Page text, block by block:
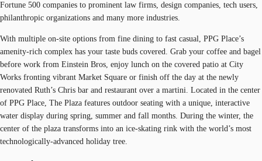
Fortune 500 companies to prominent law firms, design companies, tech users,
philanthropic organizations and many more industries.
With multiple on-site options from fine dining to fast casual, PPG Place’s
amenity-rich complex has your taste buds covered. Grab your coffee and bagel
before work from Einstein Bros, enjoy lunch on the covered patio at City
Works fronting vibrant Market Square or finish off the day at the newly
renovated Ruth’s Chris bar and restaurant over a martini. Located in the center
of PPG Place, The Plaza features outdoor seating with a unique, interactive
water display during spring, summer and fall months. During the winter, the
center of the plaza transforms into an ice-skating rink with the world’s most
technologically-advanced holiday tree.